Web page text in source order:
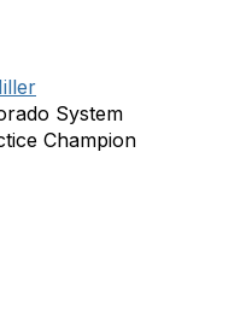
System
Champion